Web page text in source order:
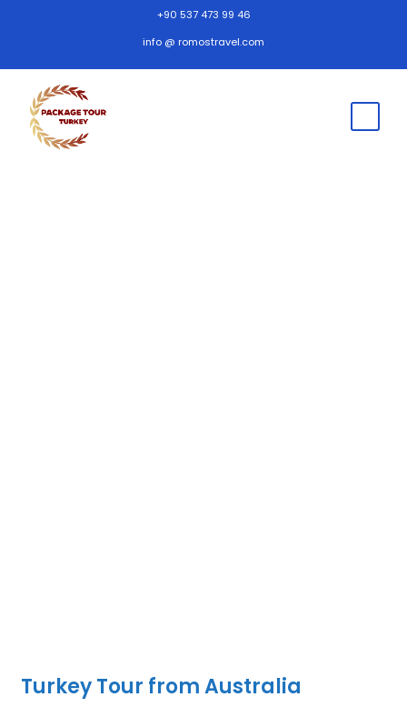
+90 537 473 99 46
info @ romostravel.com
Turkey Tour from Australia